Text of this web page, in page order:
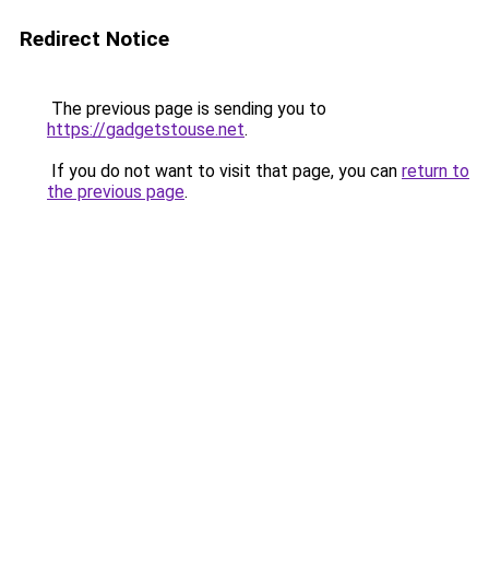
Redirect Notice
The previous page is sending you to
https://gadgetstouse.net.
If you do not want to visit that page, you can return to
the previous page.